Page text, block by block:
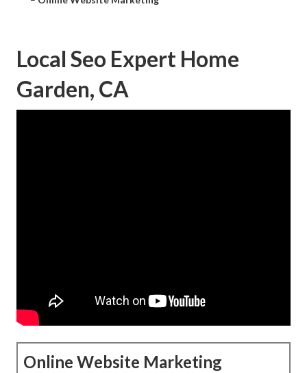
Local Seo Expert Home
Garden, CA
Online Website Marketing